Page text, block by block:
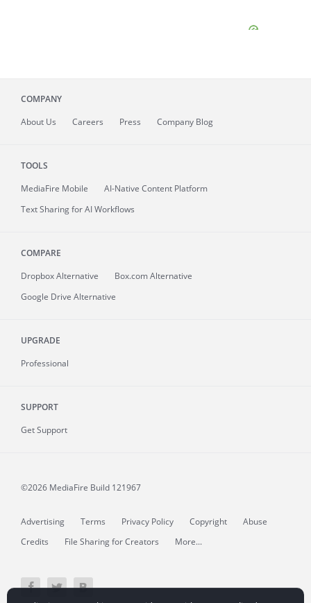
COMPANY
About Us Careers Press Company Blog
TOOLS
MediaFire Mobile
AI-Native Content Platform
Text Sharing for AI Workflows
COMPARE
Dropbox Alternative
Box.com Alternative
Google Drive Alternative
UPGRADE
Professional
SUPPORT
Get Support
©2026 MediaFire Build 121967
Advertising Terms Privacy Policy Copyright
Abuse
Credits
File Sharing for Creators More...